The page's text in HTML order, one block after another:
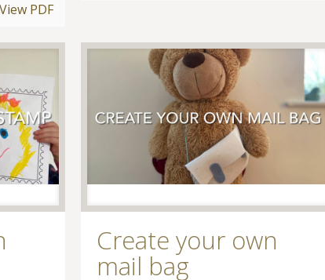
View PDF
Create your own
mail bag